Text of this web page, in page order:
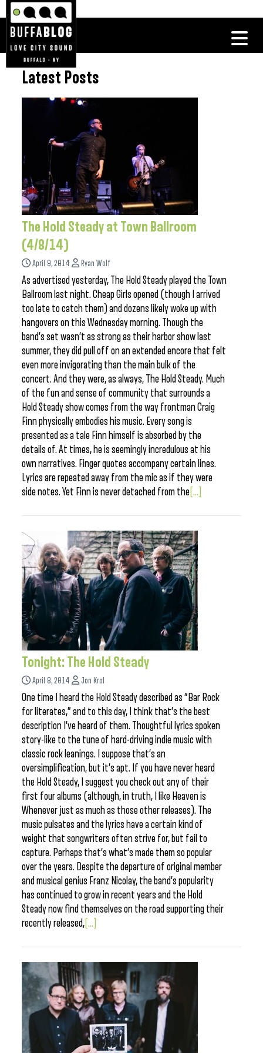
Latest Posts
The Hold Steady at Town Ballroom
(4/8/14)
April 9, 2014 Ryan Wolf
As advertised yesterday, The Hold Steady played the Town
Ballroom last night. Cheap Girls opened (though I arrived
too late to catch them) and dozens likely woke up with
hangovers on this Wednesday morning. Though the
band’s set wasn’t as strong as their harbor show last
summer, they did pull off on an extended encore that felt
even more invigorating than the main bulk of the
concert. And they were, as always, The Hold Steady. Much
of the fun and sense of community that surrounds a
Hold Steady show comes from the way frontman Craig
Finn physically embodies his music. Every song is
presented as a tale Finn himself is absorbed by the
details of. At times, he is seemingly incredulous at his
own narratives. Finger quotes accompany certain lines.
Lyrics are repeated away from the mic as if they were
side notes. Yet Finn is never detached from the [...]
Tonight: The Hold Steady
April 8, 2014 Jon Krol
One time I heard the Hold Steady described as “Bar Rock
for literates,” and to this day, I think that’s the best
description I’ve heard of them. Thoughtful lyrics spoken
story-like to the tune of hard-driving indie music with
classic rock leanings. I suppose that’s an
oversimplification, but it’s apt. If you have never heard
the Hold Steady, I suggest you check out any of their
first four albums (although, in truth, I like Heaven is
Whenever just as much as those other releases). The
music pulsates and the lyrics have a certain kind of
weight that songwriters often strive for, but fail to
capture. Perhaps that’s what’s made them so popular
over the years. Despite the departure of original member
and musical genius Franz Nicolay, the band’s popularity
has continued to grow in recent years and the Hold
Steady now find themselves on the road supporting their
recently released, [...]